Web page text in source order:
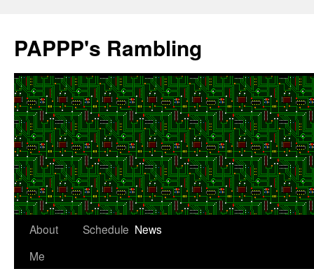
content
PAPPP's Rambling
About
Me
Schedule News